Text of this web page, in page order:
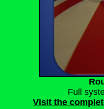
Full
Visit the